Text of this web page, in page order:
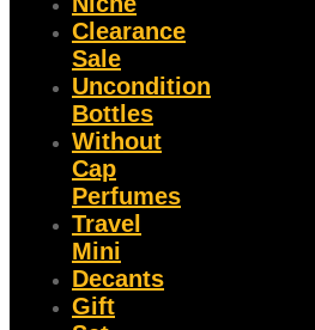
Clearance
Sale
Uncondition
Bottles
Without
Cap
Perfumes
Travel
Mini
Decants
Gift